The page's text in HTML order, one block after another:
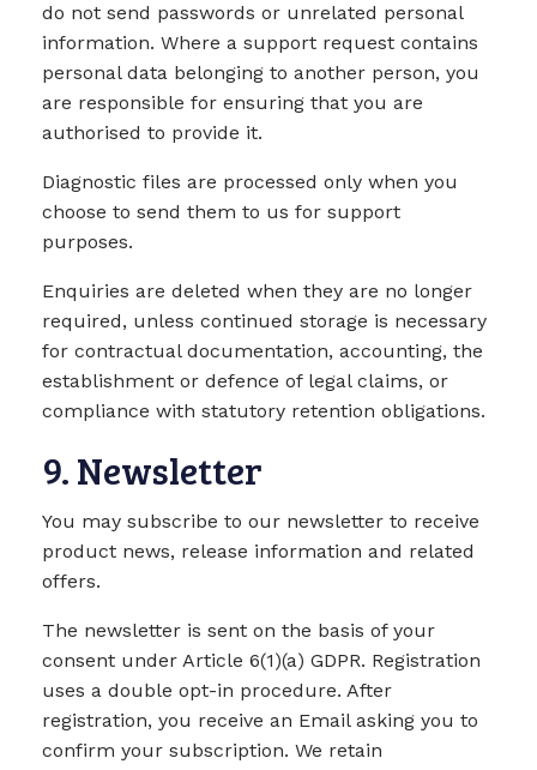
do not send passwords or unrelated personal
information. Where a support request contains
personal data belonging to another person, you
are responsible for ensuring that you are
authorised to provide it.
Diagnostic files are processed only when you
choose to send them to us for support
purposes.
Enquiries are deleted when they are no longer
required, unless continued storage is necessary
for contractual documentation, accounting, the
establishment or defence of legal claims, or
compliance with statutory retention obligations.
9. Newsletter
You may subscribe to our newsletter to receive
product news, release information and related
offers.
The newsletter is sent on the basis of your
consent under Article 6(1)(a) GDPR. Registration
uses a double opt-in procedure. After
registration, you receive an Email asking you to
confirm your subscription. We retain